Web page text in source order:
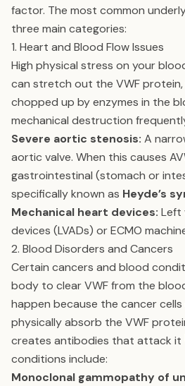
factor. The most common
three main categories:
1. Heart and Blood Flow Issues
High physical stress on your
can stretch out the VWF protein,
chopped up by enzymes in the
mechanical destruction
Severe aortic stenosis: A
aortic valve. When this causes
gastrointestinal (stomach or
specifically known as Heyde’s
Mechanical heart devices: Left
devices (LVADs) or ECMO
2. Blood Disorders and Cancers
Certain cancers and blood
body to clear VWF from the
happen because the cancer
physically absorb the VWF
creates antibodies that attack it
conditions include:
Monoclonal gammopathy of